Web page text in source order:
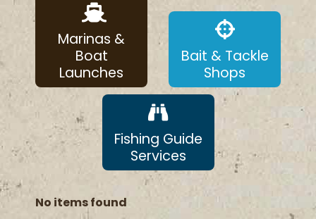
Marinas &
Boat
Launches
Bait & Tackle
Shops
Fishing Guide
Services
No items found